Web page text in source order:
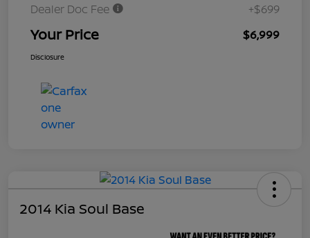
Dealer Doc Fee
+$699
Your Price $6,999
Disclosure
2014 Kia Soul Base